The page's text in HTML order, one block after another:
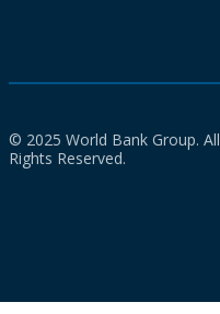
© 2025 World Bank Group. All
Rights Reserved.